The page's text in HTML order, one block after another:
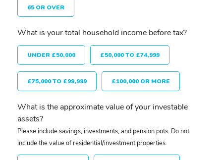
65 OR OVER
What is your total household income before tax?
UNDER £50,000 £50,000 TO £74,999
£75,000 TO £99,999 £100,000 OR MORE
What is the approximate value of your investable
assets?
Please include savings, investments, and pension pots. Do not
include the value of residential/investment properties.